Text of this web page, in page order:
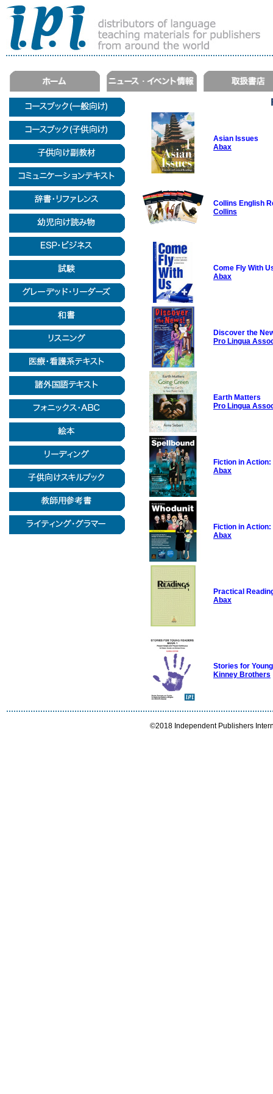
Asian Issues
Abax
Collins English
Collins
Come Fly With
Abax
Discover the
Pro Lingua
Earth Matters
Pro Lingua
Fiction in Action:
Abax
Fiction in Action:
Abax
Practical
Abax
Stories for
Kinney Brothers
©2018 Independent Publishers